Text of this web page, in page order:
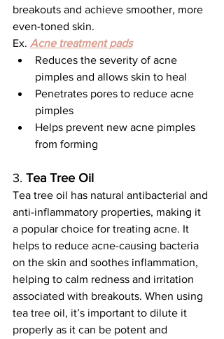
breakouts and achieve smoother, more
even-toned skin.
Ex. Acne treatment pads
Reduces the severity of acne
pimples and allows skin to heal
Penetrates pores to reduce acne
pimples
Helps prevent new acne pimples
from forming
3. Tea Tree Oil
Tea tree oil has natural antibacterial and
anti-inflammatory properties, making it
a popular choice for treating acne. It
helps to reduce acne-causing bacteria
on the skin and soothes inflammation,
helping to calm redness and irritation
associated with breakouts. When using
tea tree oil, it’s important to dilute it
properly as it can be potent and